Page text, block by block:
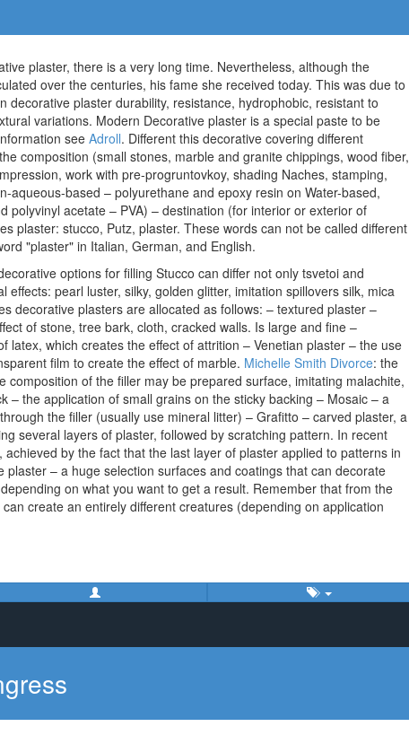
plaster, there is a very long time. Nevertheless, although the
over the centuries, his fame she received today. This was due to
decorative plaster durability, resistance, hydrophobic, resistant to
variations. Modern Decorative plaster is a special paste to be
see Adroll. Different this decorative covering different
composition (small stones, marble and granite chippings, wood fiber,
work with pre-progruntovkoy, shading Naches, stamping,
aqueous-based – polyurethane and epoxy resin on Water-based,
polyvinyl acetate – PVA) – destination (for interior or exterior of
plaster: stucco, Putz, plaster. These words can not be called different
"plaster" in Italian, German, and English.
options for filling Stucco can differ not only tsvetoi and
effects: pearl luster, silky, golden glitter, imitation spillovers silk, mica
decorative plasters are allocated as follows: – textured plaster –
of stone, tree bark, cloth, cracked walls. Is large and fine –
latex, which creates the effect of attrition – Venetian plaster – the use
film to create the effect of marble. Michelle Smith Divorce: the
composition of the filler may be prepared surface, imitating malachite,
– the application of small grains on the sticky backing – Mosaic – a
the filler (usually use mineral litter) – Grafitto – carved plaster, a
several layers of plaster, followed by scratching pattern. In recent
by the fact that the last layer of plaster applied to patterns in
plaster – a huge selection surfaces and coatings that can decorate
on what you want to get a result. Remember that from the
create an entirely different creatures (depending on application